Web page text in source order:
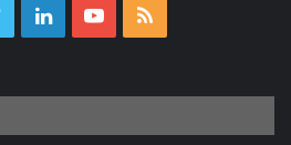
TwitterLinkedInYouTube